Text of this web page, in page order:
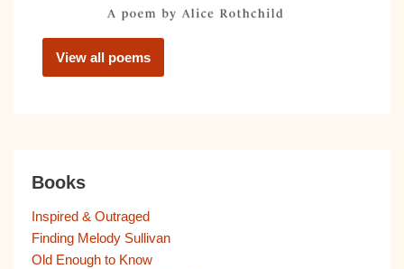
View all poems
Books
Inspired & Outraged
Finding Melody Sullivan
Old Enough to Know